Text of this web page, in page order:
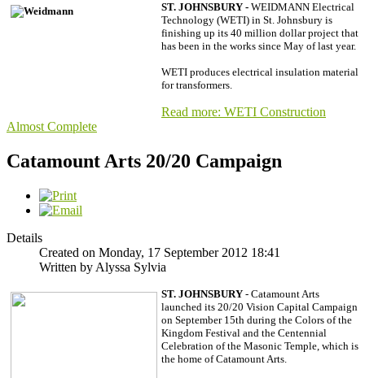
ST. JOHNSBURY - WEIDMANN Electrical
Technology (WETI) in St. Johnsbury is
finishing up its 40 million dollar project that
has been in the works since May of last year.
WETI produces electrical insulation material
for transformers.
Read more: WETI Construction
Almost Complete
Catamount Arts 20/20 Campaign
Details
Created on Monday, 17 September 2012 18:41
Written by Alyssa Sylvia
ST. JOHNSBURY - Catamount Arts
launched its 20/20 Vision Capital Campaign
on September 15th during the Colors of the
Kingdom Festival and the Centennial
Celebration of the Masonic Temple, which is
the home of Catamount Arts.